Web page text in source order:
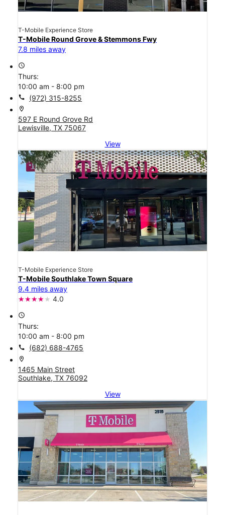
T-Mobile Experience Store
T-Mobile Round Grove & Stemmons Fwy
7.8 miles away
access_time
Thurs:
10:00 am - 8:00 pm
call (972) 315-8255
location_on
597 E Round Grove Rd
Lewisville, TX 75067
View
T-Mobile Experience Store
T-Mobile Southlake Town Square
9.4 miles away
4.0
access_time
Thurs:
10:00 am - 8:00 pm
call (682) 688-4765
location_on
1465 Main Street
Southlake, TX 76092
View